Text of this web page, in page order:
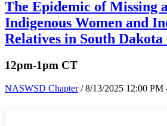
The Epidemic of Missing
Indigenous Women and
Relatives in South Dakota
12pm-1pm CT
NASWSD Chapter / 8/13/2025 12:00 PM